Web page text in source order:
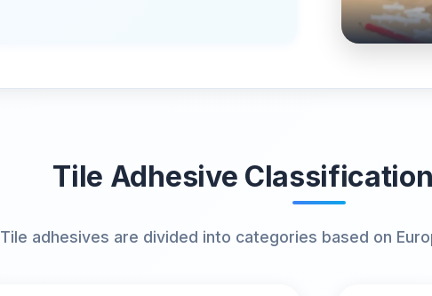
Tile Adhesive Classification
Tile adhesives are divided into categories based on